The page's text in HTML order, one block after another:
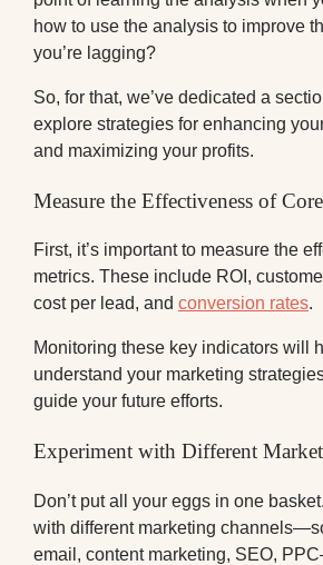
how to use the analysis to improve
you’re lagging?
So, for that, we’ve dedicated a
explore strategies for enhancing
and maximizing your profits.
Measure the Effectiveness of
First, it’s important to measure the
metrics. These include ROI,
cost per lead, and conversion rates.
Monitoring these key indicators will
understand your marketing
guide your future efforts.
Experiment with Different
Don’t put all your eggs in one
with different marketing
email, content marketing, SEO,